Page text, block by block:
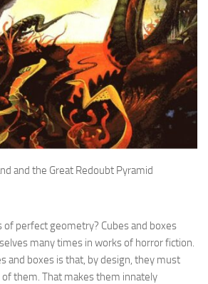
and the Great Redoubt Pyramid
of perfect geometry? Cubes and boxes
many times in works of horror fiction.
and boxes is that, by design, they must
them. That makes them innately